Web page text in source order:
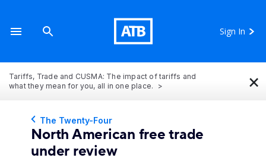
Sign In
Tariffs, Trade and CUSMA: The impact of tariffs and
what they mean for you, all in one place.
×
The Twenty-Four
North American free trade
under review